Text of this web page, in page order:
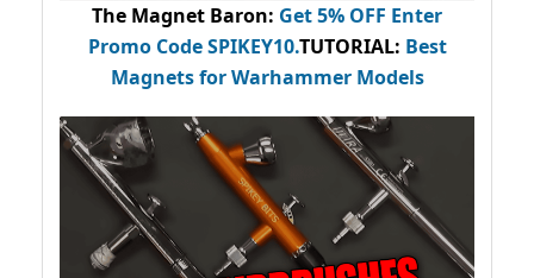
The Magnet Baron: Get 5% OFF Enter
Promo CodeSPIKEY10.TUTORIAL: Best
Magnets for Warhammer Models